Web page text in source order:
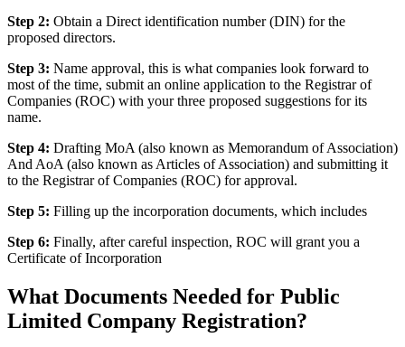
Step 2: Obtain a Direct identification number (DIN) for the
proposed directors.
Step 3: Name approval, this is what companies look forward to
most of the time, submit an online application to the Registrar of
Companies (ROC) with your three proposed suggestions for its
name.
Step 4: Drafting MoA (also known as Memorandum of Association)
And AoA (also known as Articles of Association) and submitting it
to the Registrar of Companies (ROC) for approval.
Step 5: Filling up the incorporation documents, which includes
Step 6: Finally, after careful inspection, ROC will grant you a
Certificate of Incorporation
What Documents Needed for Public
Limited Company Registration?